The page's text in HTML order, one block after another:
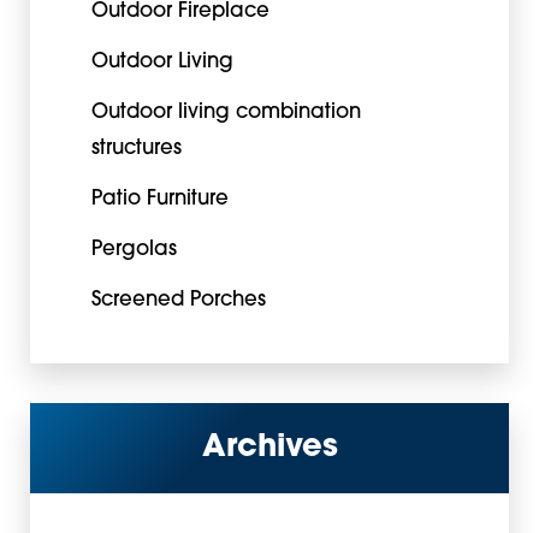
Outdoor Fireplace
Outdoor Living
Outdoor living combination
structures
Patio Furniture
Pergolas
Screened Porches
Archives